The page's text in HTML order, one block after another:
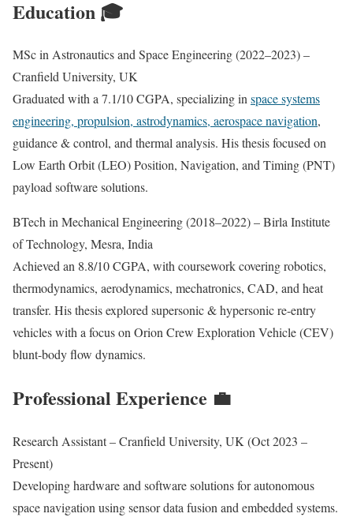
Education 🎓
MSc in Astronautics and Space Engineering (2022–2023) –
Cranfield University, UK
Graduated with a 7.1/10 CGPA, specializing inspace systems
engineering, propulsion, astrodynamics, aerospace navigation,
guidance & control, and thermal analysis. His thesis focused on
Low Earth Orbit (LEO) Position, Navigation, and Timing (PNT)
payload software solutions.
BTech in Mechanical Engineering (2018–2022) – Birla Institute
of Technology, Mesra, India
Achieved an 8.8/10 CGPA, with coursework covering robotics,
thermodynamics, aerodynamics, mechatronics, CAD, and heat
transfer. His thesis explored supersonic & hypersonic re-entry
vehicles with a focus on Orion Crew Exploration Vehicle (CEV)
blunt-body flow dynamics.
Professional Experience 💼
Research Assistant – Cranfield University, UK (Oct 2023 –
Present)
Developing hardware and software solutions for autonomous
space navigation using sensor data fusion and embedded systems.